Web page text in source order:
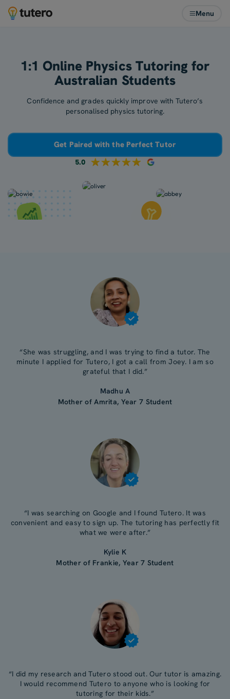
Menu
1:1 Online Physics Tutoring for
Australian Students
Confidence and grades quickly improve with Tutero’s
personalised physics tutoring.
Get Paired with the Perfect Tutor
5.0
“She was struggling, and I was trying to find a tutor. The
minute I applied for Tutero, I got a call from Joey. I am so
grateful that I did.”
Madhu A
Mother of Amrita, Year 7 Student
“I was searching on Google and I found Tutero. It was
convenient and easy to sign up. The tutoring has perfectly fit
what we were after.”
Kylie K
Mother of Frankie, Year 7 Student
“I did my research and Tutero stood out. Our tutor is amazing.
I would recommend Tutero to anyone who is looking for
tutoring for their kids.”